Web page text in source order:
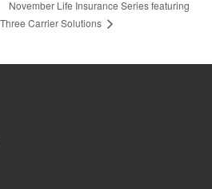
November Life Insurance Series featuring
Three Carrier Solutions